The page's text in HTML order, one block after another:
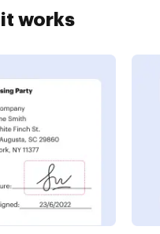
it works